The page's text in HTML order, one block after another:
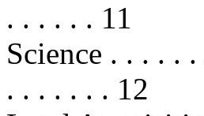
. . . . . . 11
Science . . . . .
. . . . . . . 12